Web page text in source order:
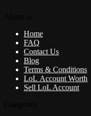
Home
FAQ
Contact Us
Blog
Terms & Conditions
LoL Account Worth
Sell LoL Account